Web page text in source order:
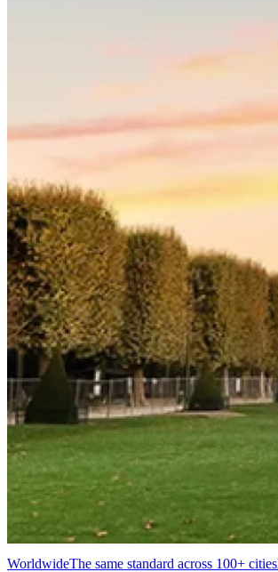
WorldwideThe same standard across 100+ cities